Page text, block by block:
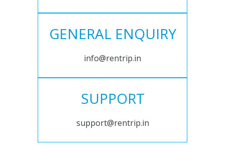
GENERAL ENQUIRY
info@rentrip.in
SUPPORT
support@rentrip.in